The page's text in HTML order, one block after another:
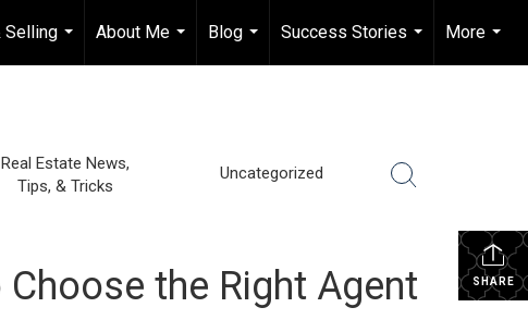
Selling
...
About Me
...
Blog
...
Success Stories
...
More
...
Real Estate News,
Tips, & Tricks
Uncategorized
SHARE
the Right Agent